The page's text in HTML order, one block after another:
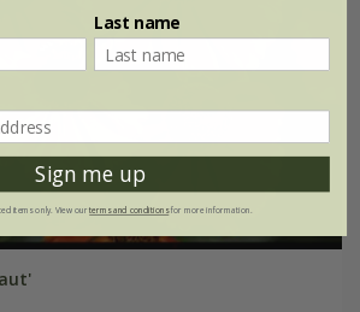
Last name
Sign me up
items only. View ourterms and conditionsfor more information.